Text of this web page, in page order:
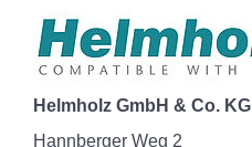
Helmholz GmbH & Co. KG
Hannberger Weg 2